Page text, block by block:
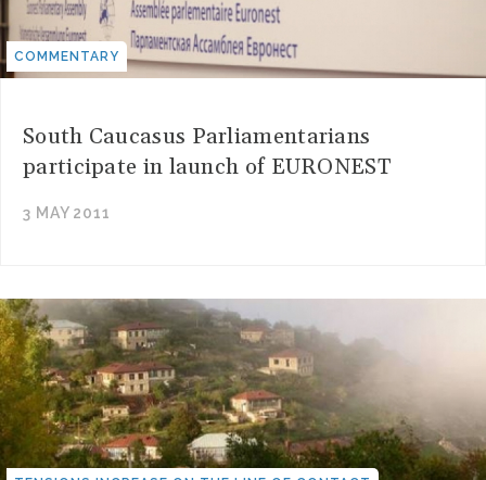
COMMENTARY
South Caucasus Parliamentarians
participate in launch of EURONEST
3 MAY 2011